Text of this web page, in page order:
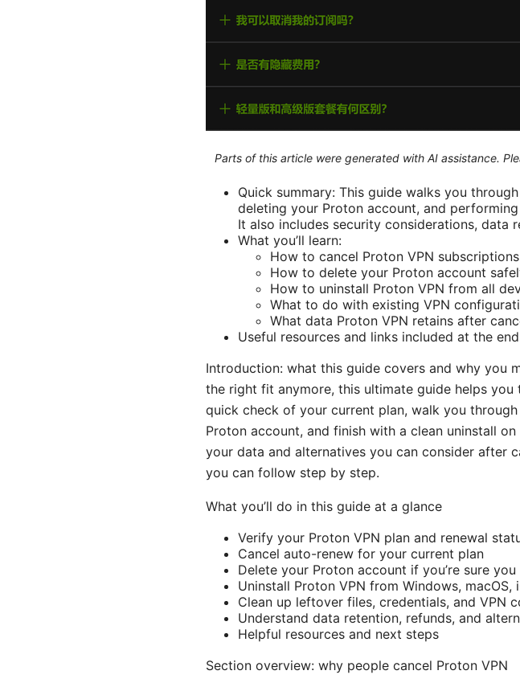
Parts of this article were generated with AI assistance.
Quick summary: This guide walks you
deleting your Proton account, and
It also includes security considerations, data
What you’ll learn:
How to cancel Proton VPN
How to delete your Proton account
How to uninstall Proton VPN from all
What to do with existing VPN
What data Proton VPN retains after
Useful resources and links included at the
Introduction: what this guide covers and why you
the right fit anymore, this ultimate guide helps you
quick check of your current plan, walk you
Proton account, and finish with a clean uninstall
your data and alternatives you can consider after
you can follow step by step.
What you’ll do in this guide at a glance
Verify your Proton VPN plan and renewal
Cancel auto-renew for your current plan
Delete your Proton account if you’re sure
Uninstall Proton VPN from Windows, macOS,
Clean up leftover files, credentials, and VPN
Understand data retention, refunds, and
Helpful resources and next steps
Section overview: why people cancel Proton VPN